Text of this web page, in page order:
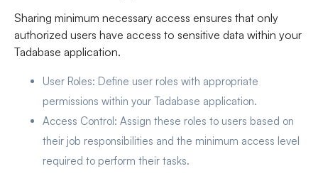
Sharing minimum necessary access ensures that only
authorized users have access to sensitive data within your
Tadabase application.
User Roles: Define user roles with appropriate
permissions within your Tadabase application.
Access Control: Assign these roles to users based on
their job responsibilities and the minimum access level
required to perform their tasks.